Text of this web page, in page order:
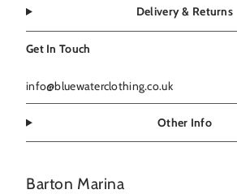
Delivery & Returns
Get In Touch
info@bluewaterclothing.co.uk
Other Info
Barton Marina